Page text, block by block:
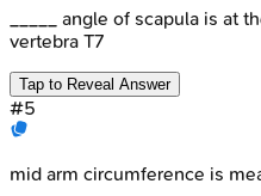
_____ angle of scapula is at
vertebra T7
Tap to Reveal Answer
#5
mid arm circumference is